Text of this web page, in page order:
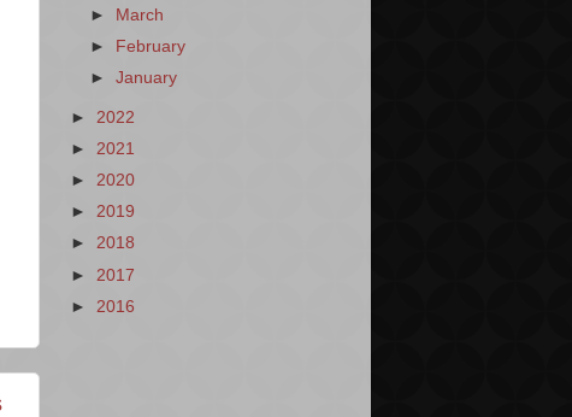
►
March
►
February
►January
► 2022
► 2021
► 2020
► 2019
► 2018
► 2017
► 2016